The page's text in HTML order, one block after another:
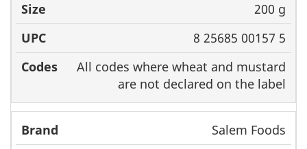
200 g
8 25685 00157 5
All codes where wheat and mustard
are not declared on the label
Salem Foods